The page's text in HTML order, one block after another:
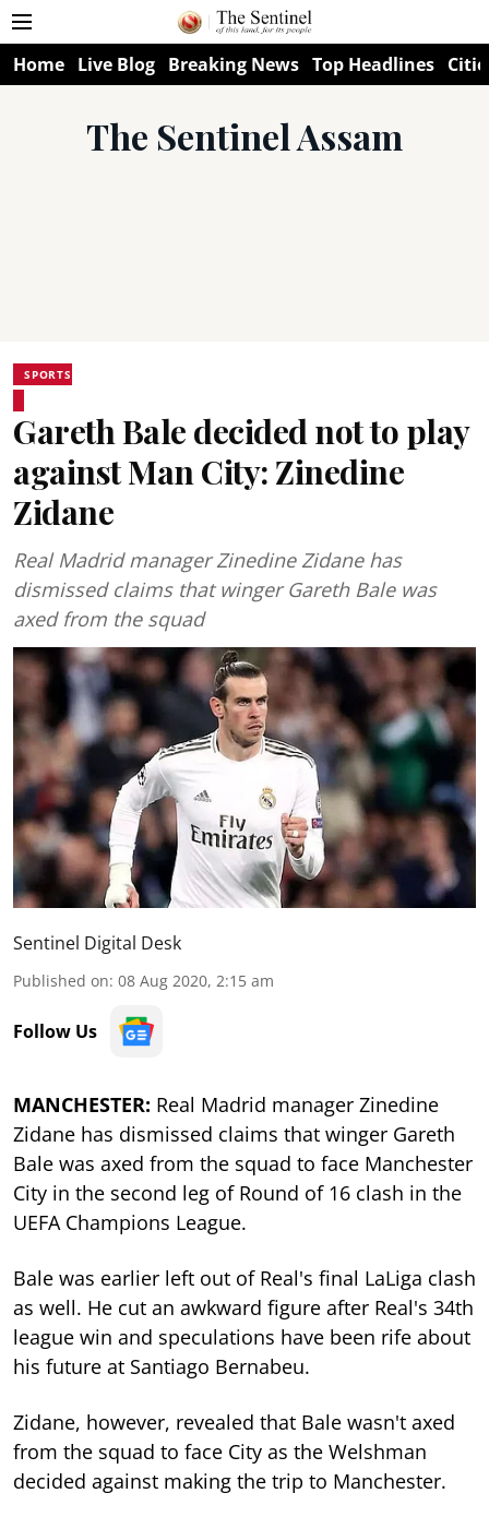
Home Live Blog Breaking News Top Headlines
The Sentinel Assam
SPORTS
Gareth Bale decided not to play
against Man City: Zinedine
Zidane
Real Madrid manager Zinedine Zidane has
dismissed claims that winger Gareth Bale was
axed from the squad
Sentinel Digital Desk
Published on: 08 Aug 2020, 2:15 am
Follow Us
MANCHESTER: Real Madrid manager Zinedine
Zidane has dismissed claims that winger Gareth
Bale was axed from the squad to face Manchester
City in the second leg of Round of 16 clash in the
UEFA Champions League.
Bale was earlier left out of Real's final LaLiga clash
as well. He cut an awkward figure after Real's 34th
league win and speculations have been rife about
his future at Santiago Bernabeu.
Zidane, however, revealed that Bale wasn't axed
from the squad to face City as the Welshman
decided against making the trip to Manchester.